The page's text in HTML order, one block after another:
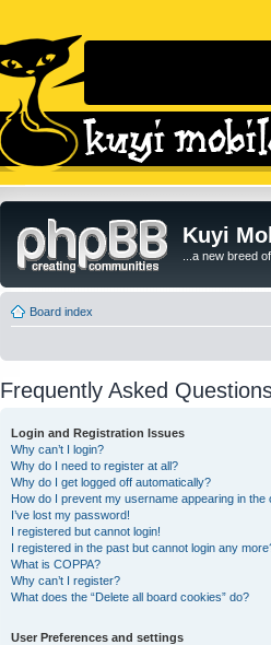
Kuyi
...a new breed
Board index
Frequently Asked
Login and Registration Issues
Why can’t I login?
Why do I need to register at all?
Why do I get logged off automatically?
How do I prevent my username appearing in the
I’ve lost my password!
I registered but cannot login!
I registered in the past but cannot login any
What is COPPA?
Why can’t I register?
What does the “Delete all board cookies” do?
User Preferences and settings